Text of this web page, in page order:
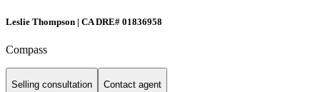
Leslie Thompson | CA DRE# 01836958
Compass
Selling consultation Contact agent